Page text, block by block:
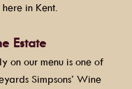
in Kent.
Estate
on our menu is one of
Simpsons’ Wine